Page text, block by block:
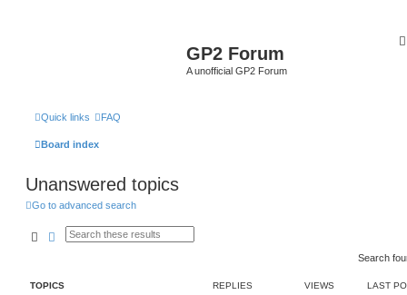
GP2 Forum
A unofficial GP2 Forum
Quick links FAQ
Board index
Unanswered topics
Go to advanced search
SearchAdvanced search
Search
TOPICS REPLIES VIEWS LAST